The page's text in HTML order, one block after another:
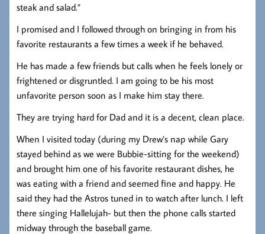
steak and salad.”
I promised and I followed through on bringing in from his
favorite restaurants a few times a week if he behaved.
He has made a few friends but calls when he feels lonely or
frightened or disgruntled. I am going to be his most
unfavorite person soon as I make him stay there.
They are trying hard for Dad and it is a decent, clean place.
When I visited today (during my Drew’s nap while Gary
stayed behind as we were Bubbie-sitting for the weekend)
and brought him one of his favorite restaurant dishes, he
was eating with a friend and seemed fine and happy. He
said they had the Astros tuned in to watch after lunch. I left
there singing Hallelujah- but then the phone calls started
midway through the baseball game.